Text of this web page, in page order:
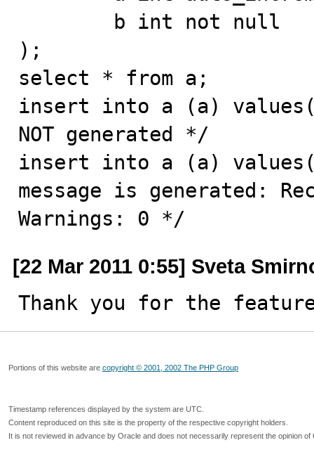
);
select * from a;
insert into a (a)
NOT generated */
insert into a (a)
message is generated:
Warnings: 0 */
[22 Mar 2011 0:55] Sveta
Thank you for the
Portions of this website are copyright © 2001, 2002 The PHP Group
Timestamp references displayed by the system are UTC.
Content reproduced on this site is the property of the respective copyright holders.
It is not reviewed in advance by Oracle and does not necessarily represent the opinion